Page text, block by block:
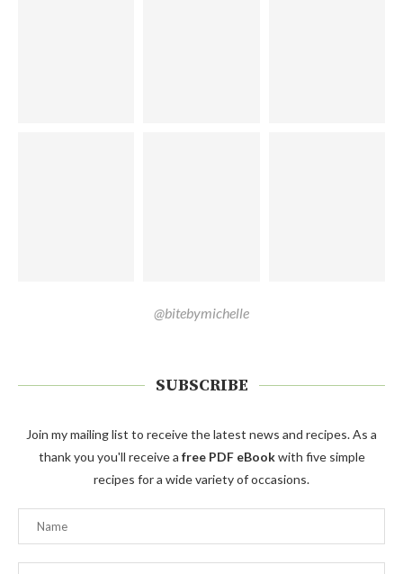
@bitebymichelle
SUBSCRIBE
Join my mailing list to receive the latest news and recipes. As a
thank you you'll receive a free PDF eBookwith five simple
recipes for a wide variety of occasions.